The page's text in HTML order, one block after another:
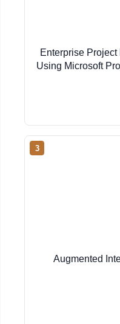
Enterprise
Using Microsoft
3
Augmented